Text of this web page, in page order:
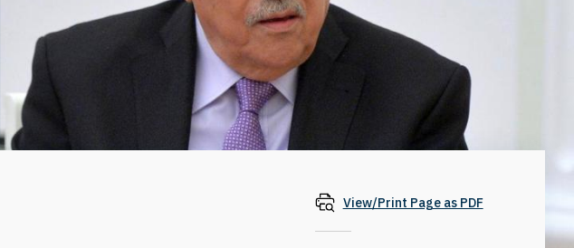
View/Print Page as PDF